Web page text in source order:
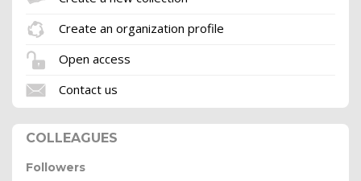
Create an organization profile
Open access
Contact us
COLLEAGUES
Followers